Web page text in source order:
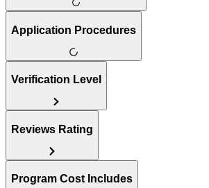
Application Procedures
Verification Level
Reviews Rating
Program Cost Includes